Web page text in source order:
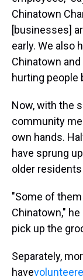
Chinatown
[businesses]
early. We also
Chinatown
hurting people
Now, with the
community
own hands.
have sprung
older
"Some of
Chinatown,"
pick up the
Separately,
have